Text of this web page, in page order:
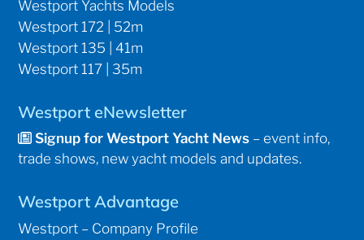
Westport Yachts Models
Westport 172 | 52m
Westport 135 | 41m
Westport 117 | 35m
Westport eNewsletter
Signup for Westport Yacht News – event info,
trade shows, new yacht models and updates.
Westport Advantage
Westport – Company Profile